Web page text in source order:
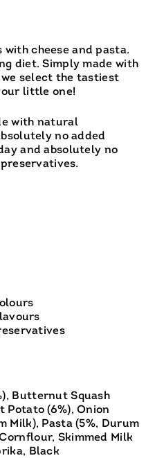
cheese and pasta.
diet. Simply made with
select the tastiest
little one!
with natural
no added
and absolutely no
Butternut Squash
Potato (6%), Onion
Milk), Pasta (5%, Durum
Skimmed Milk
Black